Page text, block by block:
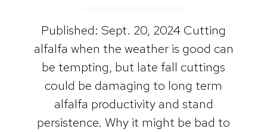
Published: Sept. 20, 2024 Cutting
alfalfa when the weather is good can
be tempting, but late fall cuttings
could be damaging to long term
alfalfa productivity and stand
persistence. Why it might be bad to